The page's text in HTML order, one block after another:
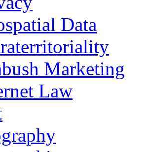
Data
Marketing
Law